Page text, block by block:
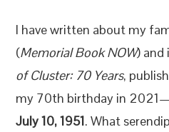
I have written about my
(Memorial Book NOW) and
of Cluster: 70 Years,
my 70th birthday in
July 10, 1951. What